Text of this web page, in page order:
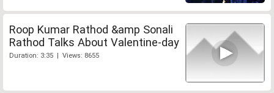
Roop Kumar Rathod &amp Sonali
Rathod Talks About Valentine-day
Duration: 3:35 | Views: 8655